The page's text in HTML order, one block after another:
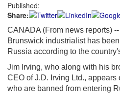
Published:
Share:
CANADA (From news reports)
Brunswick industrialist has
Russia according to the
Jim Irving, who along with his
CEO of J.D. Irving Ltd.,
who are banned from entering
Login
Not a Member?
Clickhereto register!
Forgot your username or